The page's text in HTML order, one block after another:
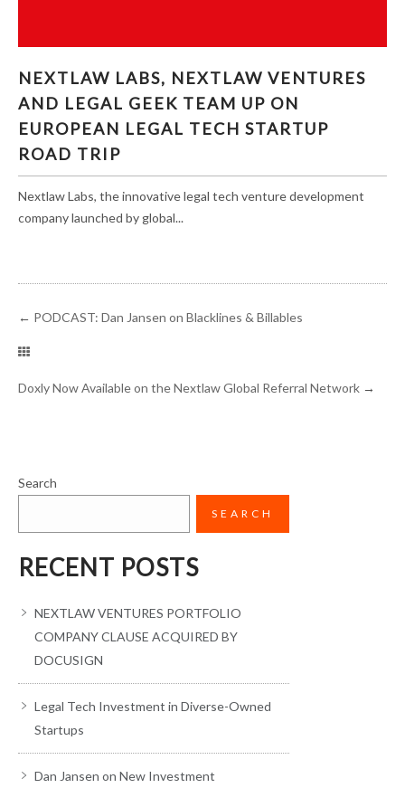
LEGAL GEEK TEAM UP ON EUROPEAN LEGAL
TECH STARTUP ROAD TRIP
NEXTLAW LABS, NEXTLAW VENTURES
AND LEGAL GEEK TEAM UP ON
EUROPEAN LEGAL TECH STARTUP
ROAD TRIP
Nextlaw Labs, the innovative legal tech venture development
company launched by global...
← PODCAST: Dan Jansen on Blacklines & Billables
Doxly Now Available on the Nextlaw Global Referral Network →
Search
SEARCH
RECENT POSTS
NEXTLAW VENTURES PORTFOLIO
COMPANY CLAUSE ACQUIRED BY
DOCUSIGN
Legal Tech Investment in Diverse-Owned
Startups
Dan Jansen on New Investment